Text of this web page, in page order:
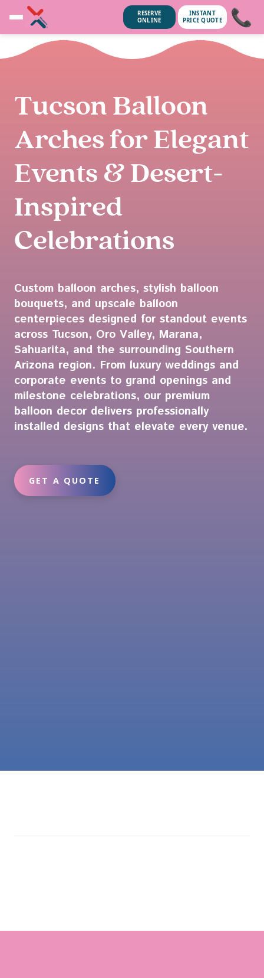
Tucson Balloon
Arches for Elegant
Events & Desert-
Inspired
Celebrations
Custom balloon arches, stylish balloon
bouquets, and upscale balloon
centerpieces designed for standout events
across Tucson, Oro Valley, Marana,
Sahuarita, and the surrounding Southern
Arizona region. From luxury weddings and
corporate events to grand openings and
milestone celebrations, our premium
balloon decor delivers professionally
installed designs that elevate every venue.
GET A QUOTE
RESERVE
ONLINE
INSTANT
PRICE QUOTE
📞